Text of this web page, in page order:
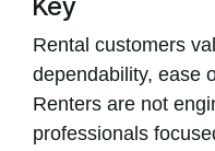
Rental customers
dependability, ease
Renters are not
professionals